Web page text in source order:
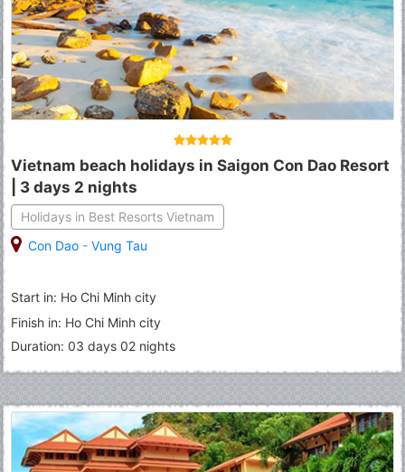
Vietnam beach holidays in Saigon Con Dao Resort
| 3 days 2 nights
Holidays in Best Resorts Vietnam
Con Dao - Vung Tau
Start in: Ho Chi Minh city
Finish in: Ho Chi Minh city
Duration: 03 days 02 nights